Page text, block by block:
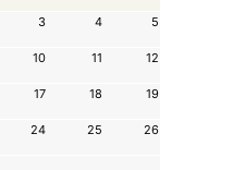
3 4 5
10 11 12
17 18 19
24 25 26